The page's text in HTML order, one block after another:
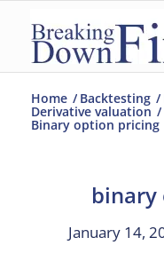
Home / Backtesting /
Derivative valuation /
Binary option pricing
January 14,